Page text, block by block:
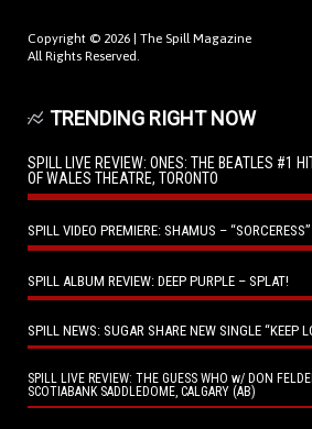
Copyright © 2026 | The Spill Magazine
All Rights Reserved.
TRENDING RIGHT NOW
SPILL LIVE REVIEW: ONES: THE BEATLES #1
OF WALES THEATRE, TORONTO
SPILL VIDEO PREMIERE: SHAMUS – “SORCERESS”
SPILL ALBUM REVIEW: DEEP PURPLE – SPLAT!
SPILL NEWS: SUGAR SHARE NEW SINGLE “KEEP
SPILL LIVE REVIEW: THE GUESS WHO w/ DON
SCOTIABANK SADDLEDOME, CALGARY (AB)